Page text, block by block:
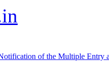
of the Multiple Entry